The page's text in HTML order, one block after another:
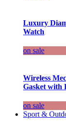
Luxury
Watch
on sale
Wireless
Gasket with
on sale
Sport &